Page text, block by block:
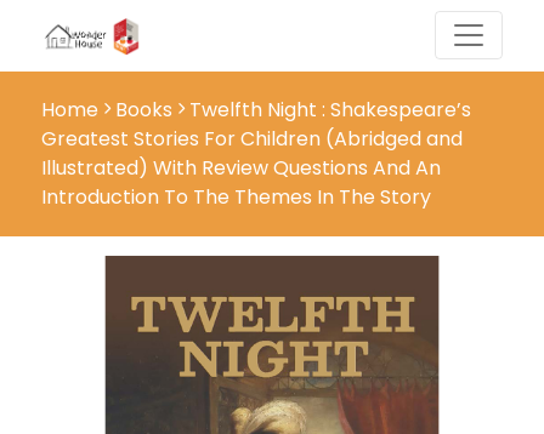
Home Books
Twelfth Night : Shakespeare’s
Greatest Stories For Children (Abridged and
Illustrated) With Review Questions And An
Introduction To The Themes In The Story